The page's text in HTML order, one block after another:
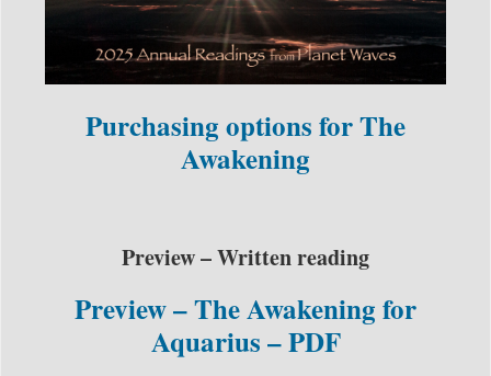
Purchasing options for The
Awakening
Preview – Written reading
Preview – The Awakening for
Aquarius – PDF